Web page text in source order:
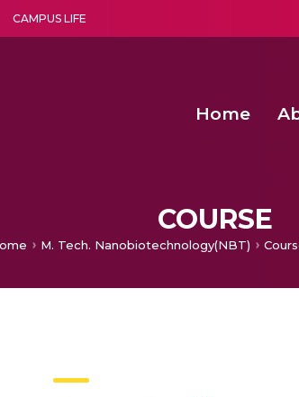
CAMPUS LIFE
Home
COURSE
M. Tech. Nanobiotechnology(NBT)